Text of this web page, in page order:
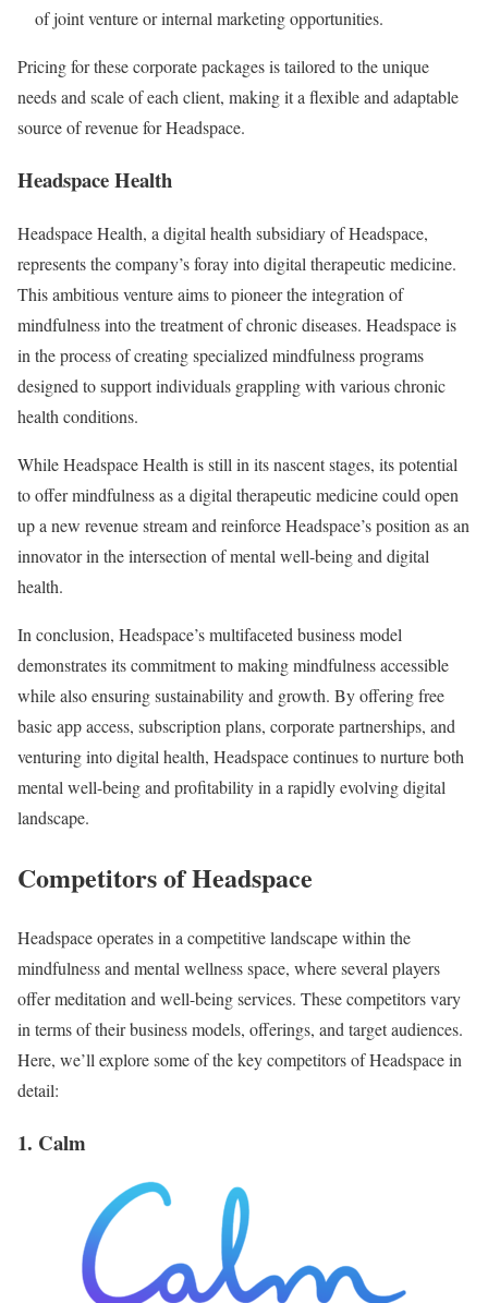
of joint venture or internal marketing opportunities.
Pricing for these corporate packages is tailored to the unique
needs and scale of each client, making it a flexible and adaptable
source of revenue for Headspace.
Headspace Health
Headspace Health, a digital health subsidiary of Headspace,
represents the company’s foray into digital therapeutic medicine.
This ambitious venture aims to pioneer the integration of
mindfulness into the treatment of chronic diseases. Headspace is
in the process of creating specialized mindfulness programs
designed to support individuals grappling with various chronic
health conditions.
While Headspace Health is still in its nascent stages, its potential
to offer mindfulness as a digital therapeutic medicine could open
up a new revenue stream and reinforce Headspace’s position as an
innovator in the intersection of mental well-being and digital
health.
In conclusion, Headspace’s multifaceted business model
demonstrates its commitment to making mindfulness accessible
while also ensuring sustainability and growth. By offering free
basic app access, subscription plans, corporate partnerships, and
venturing into digital health, Headspace continues to nurture both
mental well-being and profitability in a rapidly evolving digital
landscape.
Competitors of Headspace
Headspace operates in a competitive landscape within the
mindfulness and mental wellness space, where several players
offer meditation and well-being services. These competitors vary
in terms of their business models, offerings, and target audiences.
Here, we’ll explore some of the key competitors of Headspace in
detail:
1. Calm